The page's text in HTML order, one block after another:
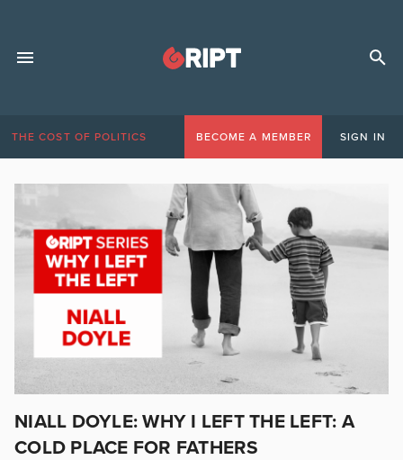
THE COST OF POLITICS BECOME A MEMBER SIGN IN
NIALL DOYLE: WHY I LEFT THE LEFT: A
COLD PLACE FOR FATHERS